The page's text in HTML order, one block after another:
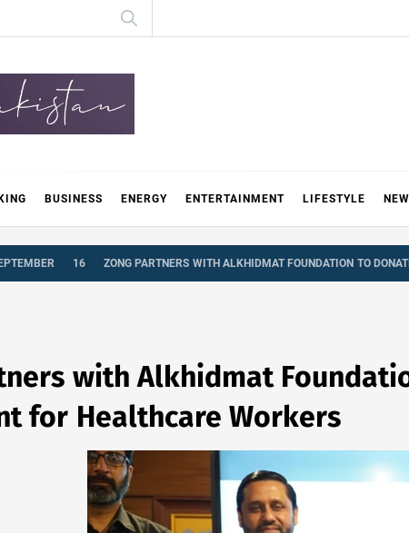
BUSINESS ENERGY ENTERTAINMENT LIFESTYLE
16 ZONG PARTNERS WITH ALKHIDMAT FOUNDATION TO
with Alkhidmat
for Healthcare Workers